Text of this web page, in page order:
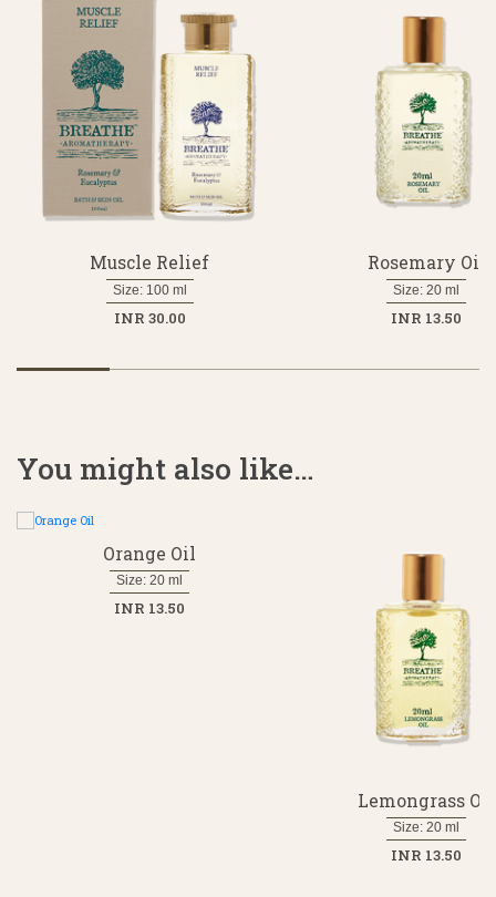
Muscle Relief
Size: 100 ml
INR 30.00
Rosemary Oil
Size: 20 ml
INR 13.50
You might also like…
Orange Oil
Size: 20 ml
INR 13.50
Lemongrass Oil
Size: 20 ml
INR 13.50